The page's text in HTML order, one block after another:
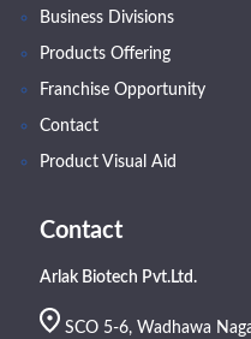
Business Divisions
Products Offering
Franchise Opportunity
Contact
Product Visual Aid
Contact
Arlak Biotech Pvt.Ltd.
SCO 5-6, Wadhawa